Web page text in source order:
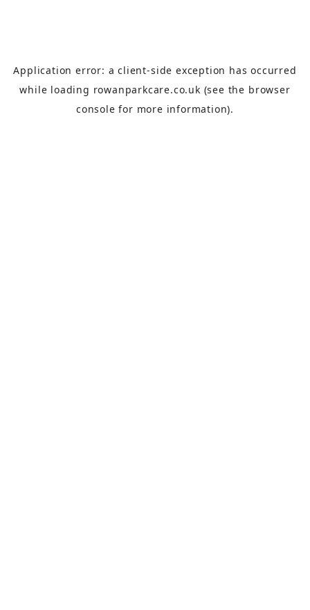
Application error: aclient-side exception has occurred
while loading rowanparkcare.co.uk (see the browser
console for more information).